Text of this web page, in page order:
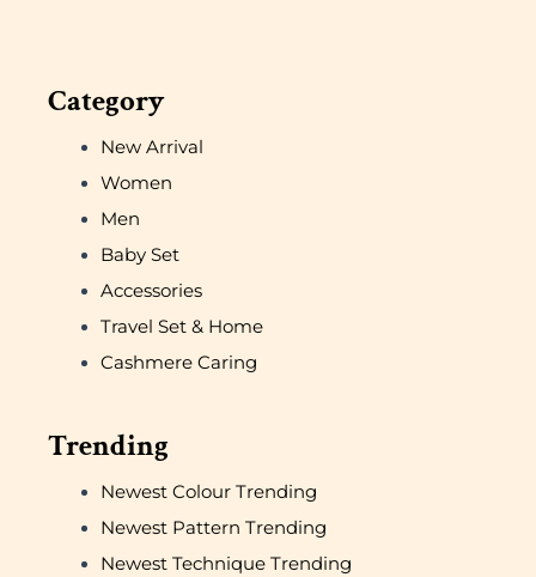
Category
New Arrival
Women
Men
Baby Set
Accessories
Travel Set & Home
Cashmere Caring
Trending
Newest Colour Trending
Newest Pattern Trending
Newest Technique Trending